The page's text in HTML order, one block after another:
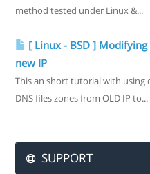
method tested under Linux &...
[ Linux - BSD ]
new IP
This an short tutorial with
DNS files zones from OLD IP to...
SUPPORT